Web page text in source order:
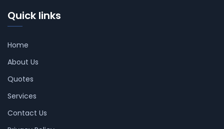
Quick links
Home
About Us
Quotes
Services
Contact Us